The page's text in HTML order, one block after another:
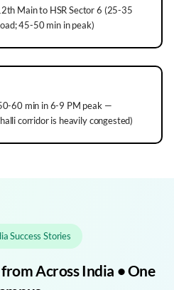
Main to HSR Sector 6 (25-35
45-50 min in peak)
60 min in 6-9 PM peak —
corridor is heavily congested)
Success Stories
Across India • One